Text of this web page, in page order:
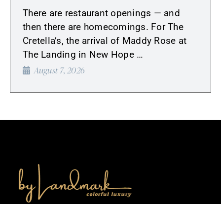
There are restaurant openings — and
then there are homecomings. For The
Cretella’s, the arrival of Maddy Rose at
The Landing in New Hope …
August 7, 2026